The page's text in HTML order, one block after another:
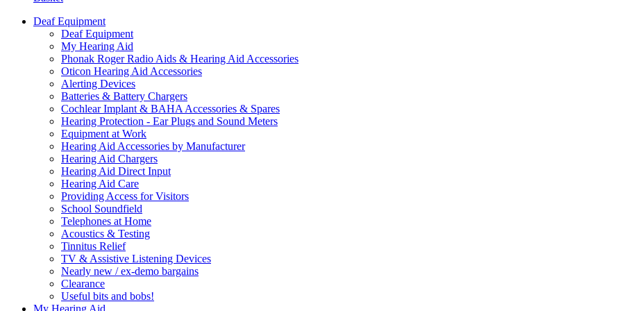
Deaf Equipment
Deaf Equipment
My Hearing Aid
Phonak Roger Radio Aids & Hearing Aid Accessories
Oticon Hearing Aid Accessories
Alerting Devices
Batteries & Battery Chargers
Cochlear Implant & BAHA Accessories & Spares
Hearing Protection - Ear Plugs and Sound Meters
Equipment at Work
Hearing Aid Accessories by Manufacturer
Hearing Aid Chargers
Hearing Aid Direct Input
Hearing Aid Care
Providing Access for Visitors
School Soundfield
Telephones at Home
Acoustics & Testing
Tinnitus Relief
TV & Assistive Listening Devices
Nearly new / ex-demo bargains
Clearance
Useful bits and bobs!